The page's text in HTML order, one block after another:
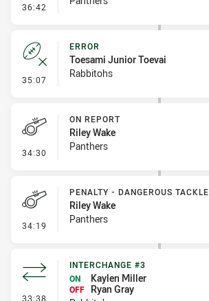
36:42 - Error
35:07 - Error
ERROR
Toesami Junior Toevai
Rabbitohs
34:30 - On Report
ON REPORT
Riley Wake
Panthers
34:19 - Penalty - Dangerous Tackle
PENALTY - DANGEROUS TACKLE
Riley Wake
Panthers
33:38 - Interchange #3
INTERCHANGE #3
ON
Kaylen Miller
OFF
Ryan Gray